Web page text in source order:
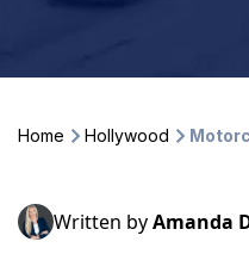
Home Hollywood
Written byAmanda